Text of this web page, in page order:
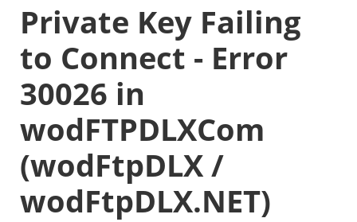
Private Key Failing
to Connect - Error
30026 in
wodFTPDLXCom
(wodFtpDLX /
wodFtpDLX.NET)